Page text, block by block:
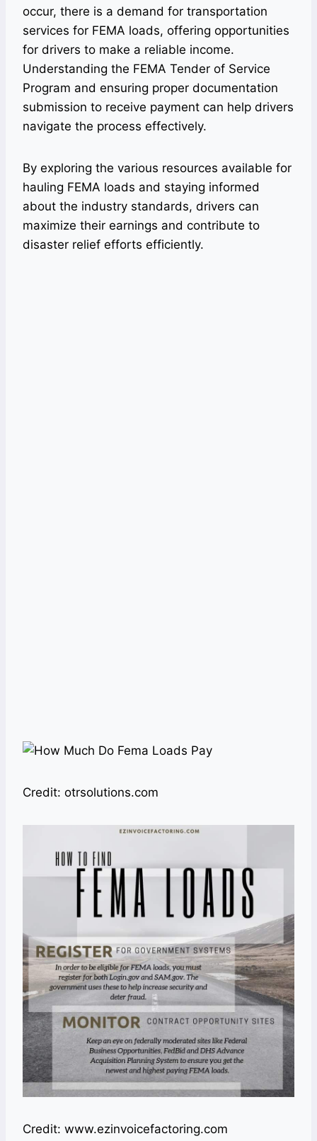
occur, there is a demand for transportation
services for FEMA loads, offering opportunities
for drivers to make a reliable income.
Understanding the FEMA Tender of Service
Program and ensuring proper documentation
submission to receive payment can help drivers
navigate the process effectively.
By exploring the various resources available for
hauling FEMA loads and staying informed
about the industry standards, drivers can
maximize their earnings and contribute to
disaster relief efforts efficiently.
Credit: otrsolutions.com
Credit: www.ezinvoicefactoring.com